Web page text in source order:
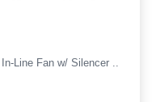
Line Fan w/ Silencer ..